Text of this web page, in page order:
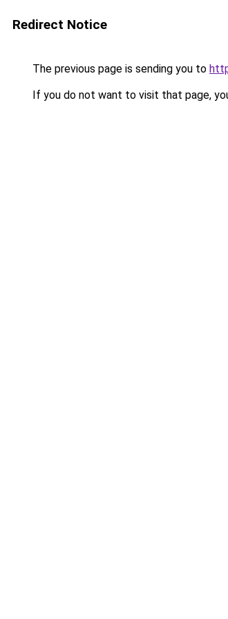
Redirect Notice
The previous page is sending you to
If you do not want to visit that page,